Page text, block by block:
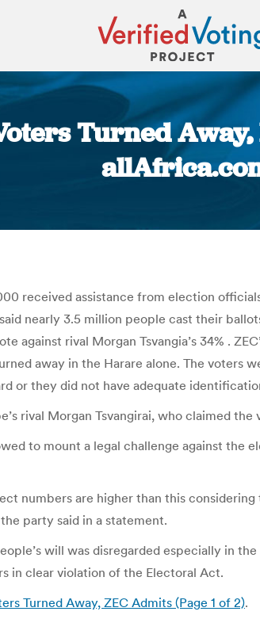
Turned
received assistance from election
nearly 3.5 million people cast their
against rival Morgan Tsvangia’s 34% .
away in the Harare alone. The voters
or they did not have adequate
rival Morgan Tsvangirai, who claimed the
to mount a legal challenge against the
numbers are higher than this
party said in a statement.
will was disregarded especially in
in clear violation of the Electoral Act.
Turned Away, ZEC Admits (Page 1 of 2).